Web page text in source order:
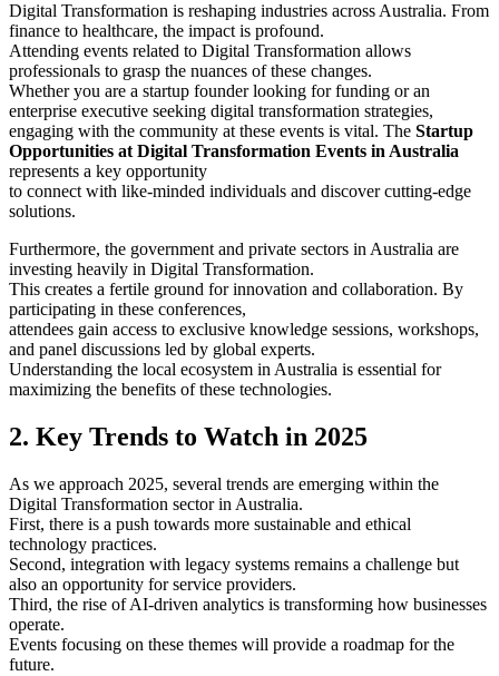
Digital Transformation is reshaping industries across Australia. From
finance to healthcare, the impact is profound.
Attending events related to Digital Transformation allows
professionals to grasp the nuances of these changes.
Whether you are a startup founder looking for funding or an
enterprise executive seeking digital transformation strategies,
engaging with the community at these events is vital. The Startup
Opportunities at Digital Transformation Events in Australia
represents a key opportunity
to connect with like-minded individuals and discover cutting-edge
solutions.
Furthermore, the government and private sectors in Australia are
investing heavily in Digital Transformation.
This creates a fertile ground for innovation and collaboration. By
participating in these conferences,
attendees gain access to exclusive knowledge sessions, workshops,
and panel discussions led by global experts.
Understanding the local ecosystem in Australia is essential for
maximizing the benefits of these technologies.
2. Key Trends to Watch in 2025
As we approach 2025, several trends are emerging within the
Digital Transformation sector in Australia.
First, there is a push towards more sustainable and ethical
technology practices.
Second, integration with legacy systems remains a challenge but
also an opportunity for service providers.
Third, the rise of AI-driven analytics is transforming how businesses
operate.
Events focusing on these themes will provide a roadmap for the
future.